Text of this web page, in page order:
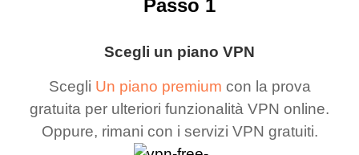
Scegli un piano VPN
Scegli Un piano premium con la prova
gratuita per ulteriori funzionalità VPN online.
Oppure, rimani con i servizi VPN gratuiti.
Passo 1